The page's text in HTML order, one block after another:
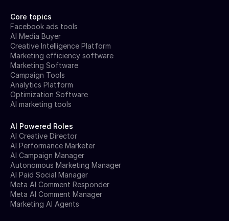
Core topics
Facebook ads tools
AI Media Buyer
Creative Intelligence Platform
Marketing efficiency software
Marketing Software
Campaign Tools
Analytics Platform
Optimization Software
AI marketing tools
AI Powered Roles
AI Creative Director
AI Performance Marketer
AI Campaign Manager
Autonomous Marketing Manager
AI Paid Social Manager
Meta AI Comment Responder
Meta AI Comment Manager
Marketing AI Agents